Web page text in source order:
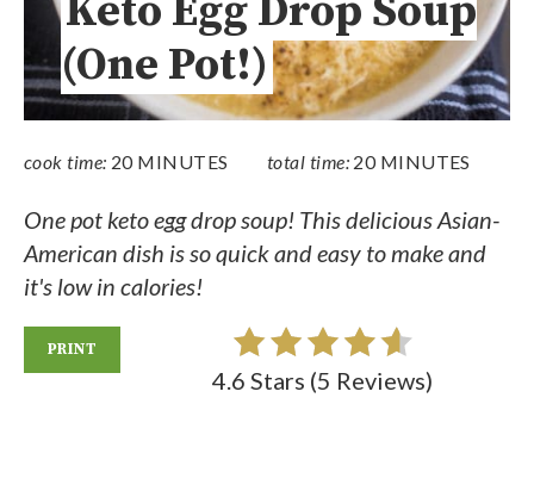
Keto Egg Drop Soup
(One Pot!)
cook time: 20 MINUTES total time: 20 MINUTES
One pot keto egg drop soup! This delicious Asian-
American dish is so quick and easy to make and
it's low in calories!
PRINT
4.6 Stars (5 Reviews)